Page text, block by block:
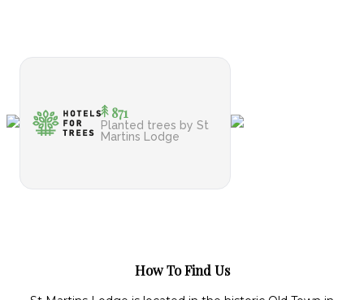
871
Planted trees by St
Martins Lodge
How To Find Us